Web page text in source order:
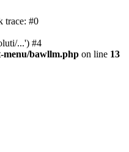
trace: #0
...') #4
menu/bawllm.php on line 13